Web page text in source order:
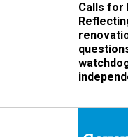
Calls for